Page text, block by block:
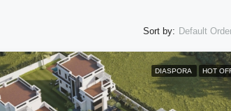
Sort by: Default
DIASPORA HOT